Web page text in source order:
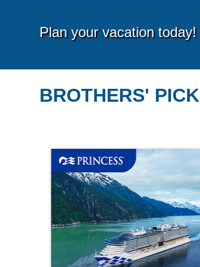
Plan your vacation
BROTHERS'